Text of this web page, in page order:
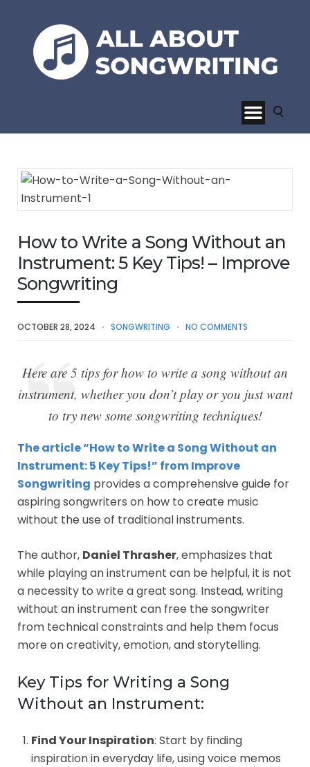
How to Write a Song Without an
Instrument: 5 Key Tips! – Improve
Songwriting
OCTOBER 28, 2024 SONGWRITING NO COMMENTS
Here are 5 tips for how to write a song without an
instrument, whether you don’t play or you just want
to try new some songwriting techniques!
The article “How to Write a Song Without an
Instrument: 5 Key Tips!” from Improve
Songwriting provides a comprehensive guide for
aspiring songwriters on how to create music
without the use of traditional instruments.
The author, Daniel Thrasher, emphasizes that
while playing an instrument can be helpful, it is not
a necessity to write a great song. Instead, writing
without an instrument can free the songwriter
from technical constraints and help them focus
more on creativity, emotion, and storytelling.
Key Tips for Writing a Song
Without an Instrument:
Find Your Inspiration: Start by finding
inspiration in everyday life, using voice memos